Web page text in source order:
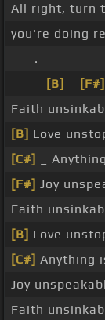
All right, turn
you're doing
_ _ .
[B] [F#]
Faith
[B] Love
[C#]
_
[F#] Joy
Faith
[B] Love
[C#] Anything
Joy
Faith